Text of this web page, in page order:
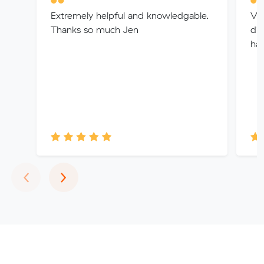
Extremely helpful and knowledgable.
Thanks so much Jen
‹Previous
›Next